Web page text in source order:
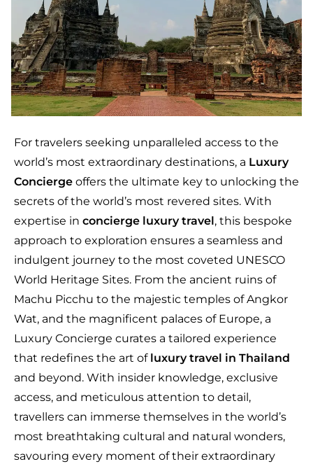
For travelers seeking unparalleled access to the
world’s most extraordinary destinations, a Luxury
Concierge offers the ultimate key to unlocking the
secrets of the world’s most revered sites. With
expertise in concierge luxury travel, this bespoke
approach to exploration ensures a seamless and
indulgent journey to the most coveted UNESCO
World Heritage Sites. From the ancient ruins of
Machu Picchu to the majestic temples of Angkor
Wat, and the magnificent palaces of Europe, a
Luxury Concierge curates a tailored experience
that redefines the art of luxury travel in Thailand
and beyond. With insider knowledge, exclusive
access, and meticulous attention to detail,
travellers can immerse themselves in the world’s
most breathtaking cultural and natural wonders,
savouring every moment of their extraordinary